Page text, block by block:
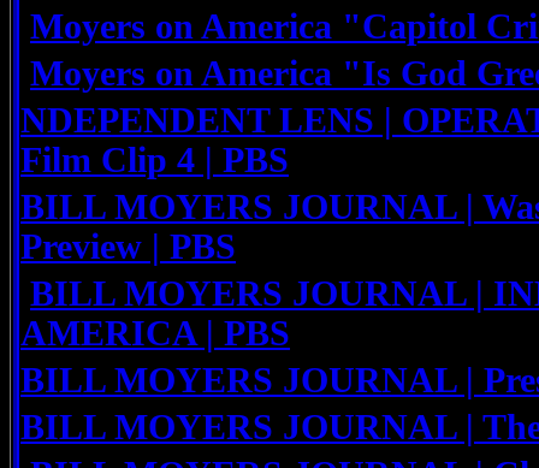
Moyers on America "Capitol
Moyers on America "Is God
NDEPENDENT LENS |
Film Clip 4 | PBS
BILL MOYERS JOURNAL |
Preview | PBS
BILL MOYERS JOURNAL |
AMERICA | PBS
BILL MOYERS JOURNAL |
BILL MOYERS JOURNAL |